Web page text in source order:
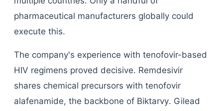
pharmaceutical manufacturers globally could
execute this.
The company's experience with tenofovir-based
HIV regimens proved decisive. Remdesivir
shares chemical precursors with tenofovir
alafenamide, the backbone of Biktarvy. Gilead